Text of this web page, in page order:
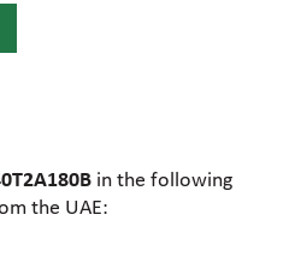
in the following
the UAE: